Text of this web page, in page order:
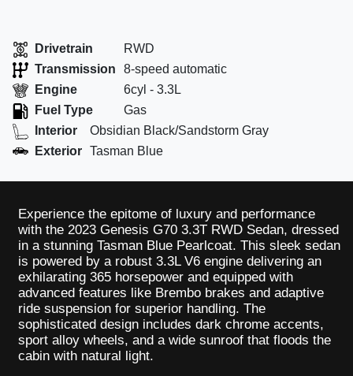
Drivetrain
RWD
Transmission
8-speed automatic
Engine
6cyl - 3.3L
Fuel Type
Gas
Interior
Obsidian Black/Sandstorm Gray
Exterior Tasman Blue
Experience the epitome of luxury and performance
with the 2023 Genesis G70 3.3T RWD Sedan, dressed
in a stunning Tasman Blue Pearlcoat. This sleek sedan
is powered by a robust 3.3L V6 engine delivering an
exhilarating 365 horsepower and equipped with
advanced features like Brembo brakes and adaptive
ride suspension for superior handling. The
sophisticated design includes dark chrome accents,
sport alloy wheels, and a wide sunroof that floods the
cabin with natural light.